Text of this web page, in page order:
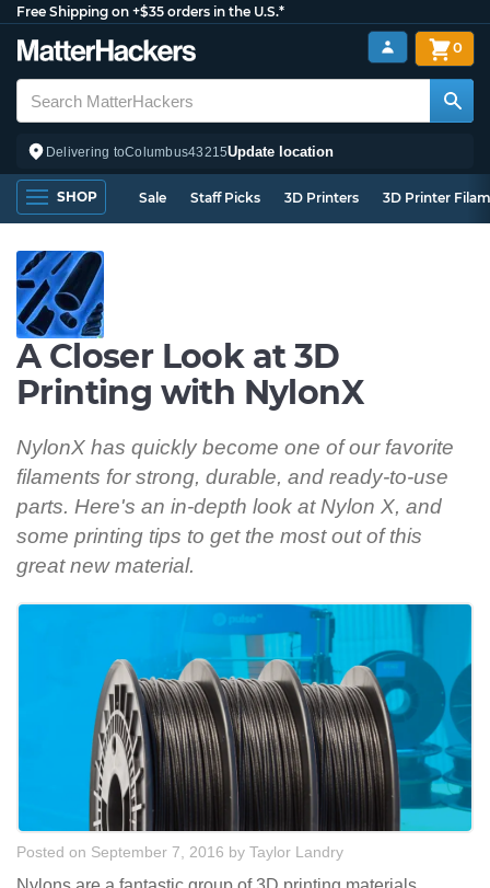
Free Shipping on +$35 orders in the U.S.*
Delivering toColumbus43215Update location
0
SHOP Sale Staff Picks 3D Printers 3D Printer
A Closer Look at 3D
Printing with NylonX
NylonX has quickly become one of our favorite
filaments for strong, durable, and ready-to-use
parts. Here's an in-depth look at Nylon X, and
some printing tips to get the most out of this
great new material.
Posted on September 7, 2016 by Taylor Landry